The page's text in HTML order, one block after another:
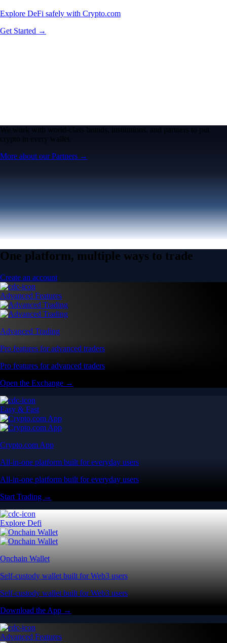
Explore DeFi safely with Crypto.com
Get Started →
We work with world-class brands, institutions, and partners to put
crypto in every wallet.
More about our Partners →
One platform, multiple ways to trade
Create an account
Advanced Features
Advanced Trading
Pro features for advanced traders
Pro features for advanced traders
Open the Exchange →
Easy & Fast
Crypto.com App
All-in-one platform built for everyday users
All-in-one platform built for everyday users
Start Trading →
Explore Defi
Onchain Wallet
Self-custody wallet built for Web3 users
Self-custody wallet built for Web3 users
Download the App →
Advanced Features